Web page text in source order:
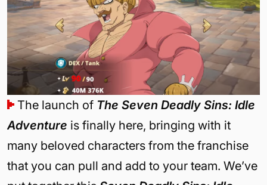
The launch of The Seven Deadly Sins: Idle
Adventure is finally here, bringing with it
many beloved characters from the franchise
that you can pull and add to your team. We’ve